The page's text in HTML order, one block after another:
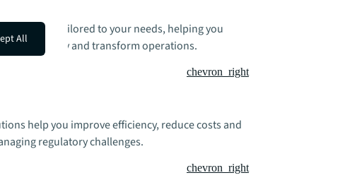
solutions tailored to your needs, helping you
efficiency and transform operations.
chevron_right
help you improve efficiency, reduce costs and
regulatory challenges.
chevron_right
All